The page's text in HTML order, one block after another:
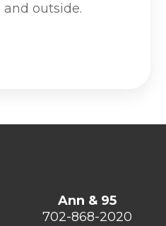
outside.
Ann & 95
702-868-2020